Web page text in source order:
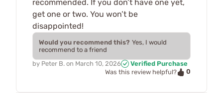
recommended. If you don’t have one yet,
get one or two. You won’t be
disappointed!
Would you recommend this? Yes, I would
recommend to a friend
by Peter B. on March 10, 2026
Verified Purchase
Was this review helpful?
0